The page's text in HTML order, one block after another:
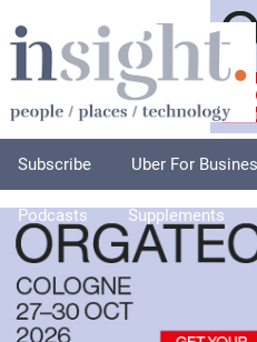
Subscribe Uber For
Podcasts Supplements